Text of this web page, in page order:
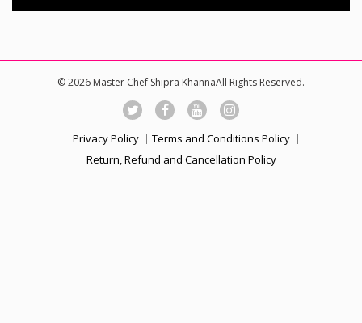
© 2026 Master Chef Shipra KhannaAll Rights Reserved.
Privacy Policy
Terms and Conditions Policy
Return, Refund and Cancellation Policy